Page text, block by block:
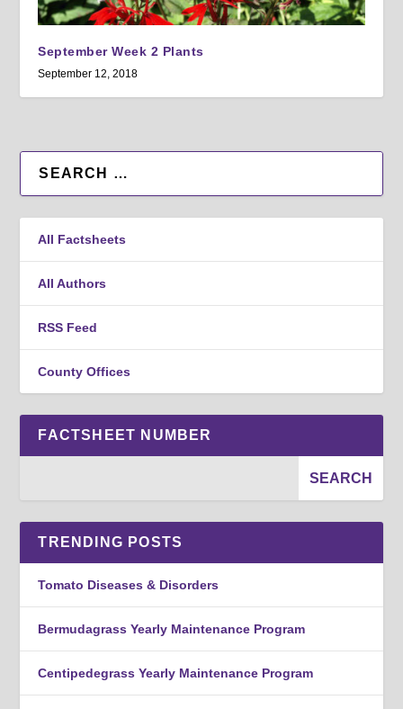
September Week 2 Plants
September 12, 2018
All Factsheets
All Authors
RSS Feed
County Offices
FACTSHEET NUMBER
TRENDING POSTS
Tomato Diseases & Disorders
Bermudagrass Yearly Maintenance Program
Centipedegrass Yearly Maintenance Program